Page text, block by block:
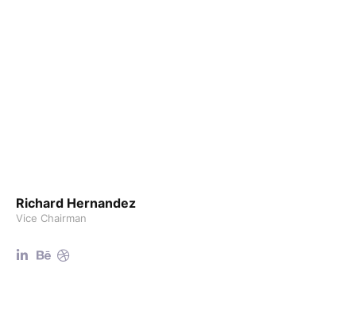
Richard Hernandez
Vice Chairman